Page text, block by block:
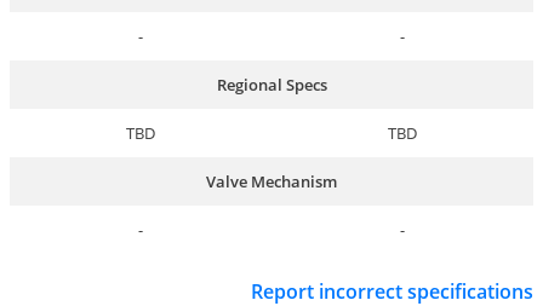
- -
Regional Specs
TBD TBD
Valve Mechanism
- -
Report incorrect specifications